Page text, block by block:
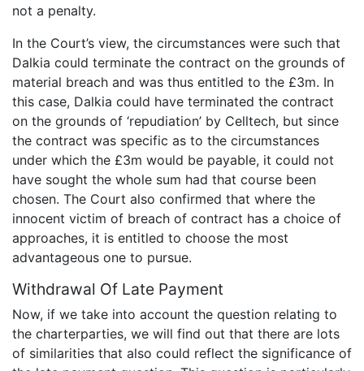
not a penalty.
In the Court’s view, the circumstances were such that
Dalkia could terminate the contract on the grounds of
material breach and was thus entitled to the £3m. In
this case, Dalkia could have terminated the contract
on the grounds of ‘repudiation’ by Celltech, but since
the contract was specific as to the circumstances
under which the £3m would be payable, it could not
have sought the whole sum had that course been
chosen. The Court also confirmed that where the
innocent victim of breach of contract has a choice of
approaches, it is entitled to choose the most
advantageous one to pursue.
Withdrawal Of Late Payment
Now, if we take into account the question relating to
the charterparties, we will find out that there are lots
of similarities that also could reflect the significance of